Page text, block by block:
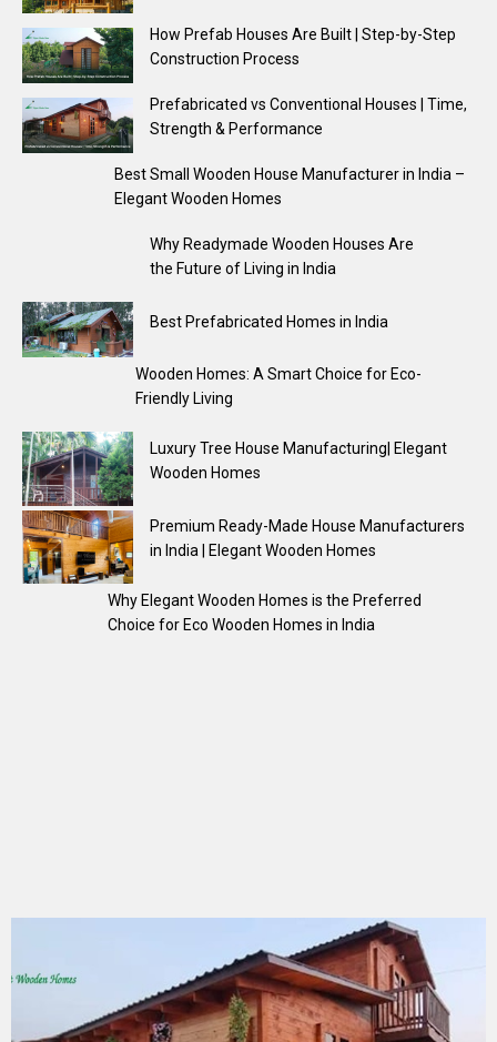
How Prefab Houses Are Built | Step-by-Step
Construction Process
Prefabricated vs Conventional Houses | Time,
Strength & Performance
Best Small Wooden House Manufacturer in India –
Elegant Wooden Homes
Why Readymade Wooden Houses Are
the Future of Living in India
Best Prefabricated Homes in India
Wooden Homes: A Smart Choice for Eco-
Friendly Living
Luxury Tree House Manufacturing| Elegant
Wooden Homes
Premium Ready-Made House Manufacturers
in India | Elegant Wooden Homes
Why Elegant Wooden Homes is the Preferred
Choice for Eco Wooden Homes in India